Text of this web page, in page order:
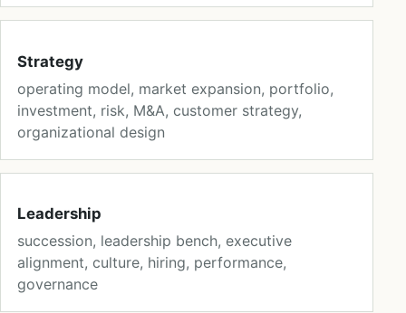
Strategy
operating model, market expansion, portfolio,
investment, risk, M&A, customer strategy,
organizational design
Leadership
succession, leadership bench, executive
alignment, culture, hiring, performance,
governance